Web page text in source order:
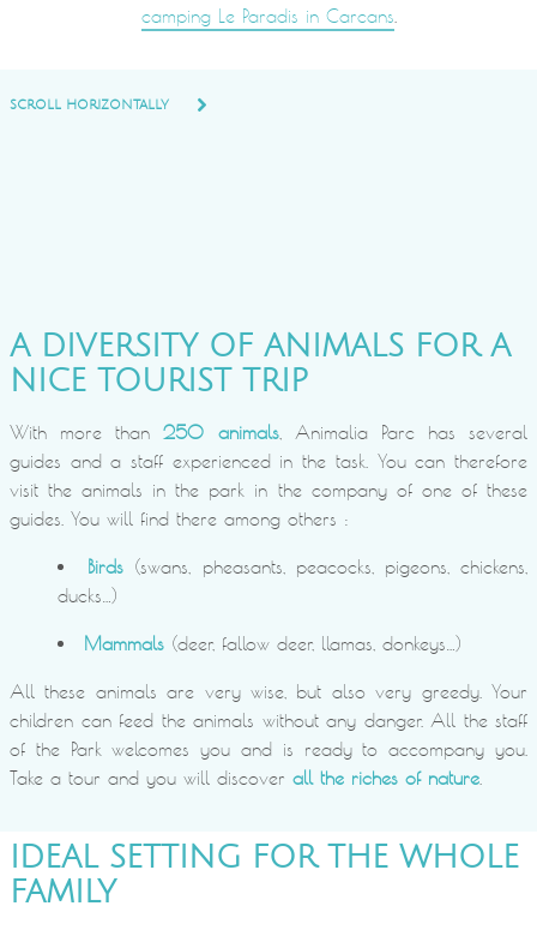
camping Le Paradis in Carcans.
SCROLL HORIZONTALLY
A DIVERSITY OF ANIMALS FOR A
NICE TOURIST TRIP
With more than250 animals, Animalia Parc has several
guides and a staff experienced in the task. You can therefore
visit the animals in the park in the company of one of these
guides. You will find there among others :
Birds (swans, pheasants, peacocks, pigeons, chickens,
ducks…)
Mammals (deer, fallow deer, llamas, donkeys…)
All these animals are very wise, but also very greedy. Your
children can feed the animals without any danger. All the staff
of the Park welcomes you and is ready to accompany you.
Take a tour and you will discover all the riches of nature.
IDEAL SETTING FOR THE WHOLE
FAMILY